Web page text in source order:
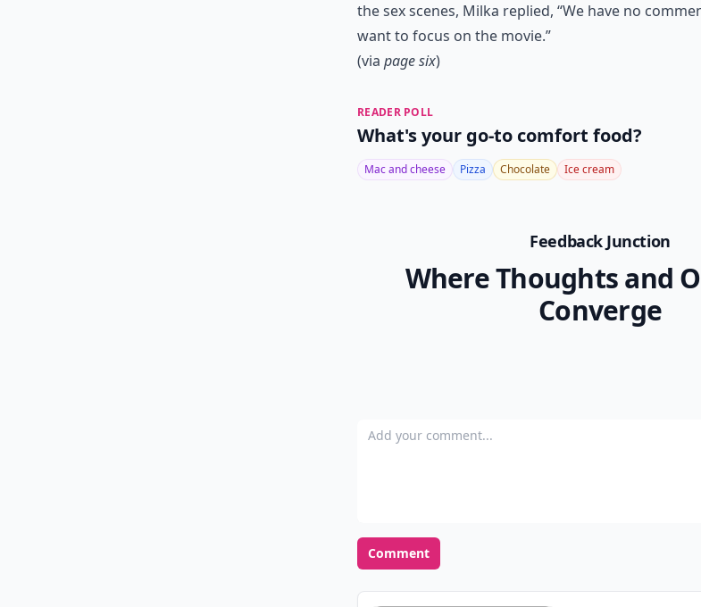
the sex scenes, Milka replied, “We have no
want to focus on the movie.”
(via page six)
READER POLL
What's your go-to comfort food?
Mac and cheese Pizza Chocolate Ice cream
Feedback Junction
Where Thoughts and
Converge
Add your comment
Comment